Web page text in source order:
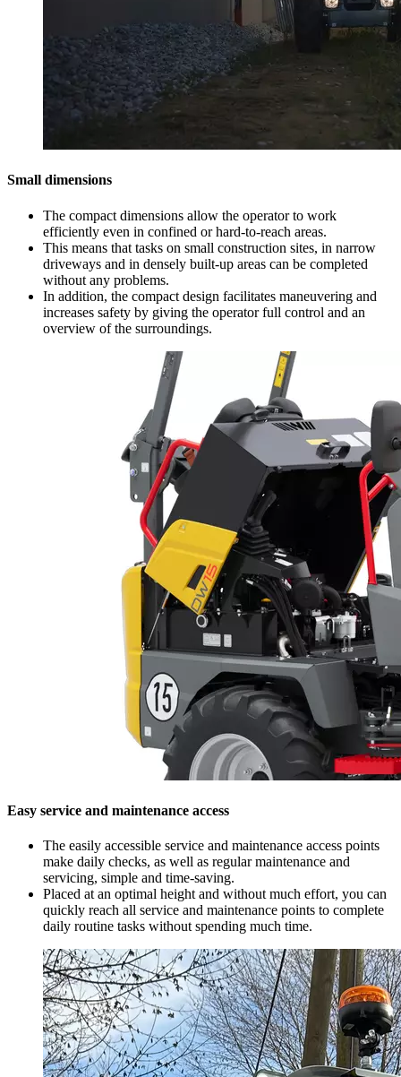
Small dimensions
The compact dimensions allow the operator to work
efficiently even in confined or hard-to-reach areas.
This means that tasks on small construction sites, in narrow
driveways and in densely built-up areas can be completed
without any problems.
In addition, the compact design facilitates maneuvering and
increases safety by giving the operator full control and an
overview of the surroundings.
Easy service and maintenance access
The easily accessible service and maintenance access points
make daily checks, as well as regular maintenance and
servicing, simple and time-saving.
Placed at an optimal height and without much effort, you can
quickly reach all service and maintenance points to complete
daily routine tasks without spending much time.